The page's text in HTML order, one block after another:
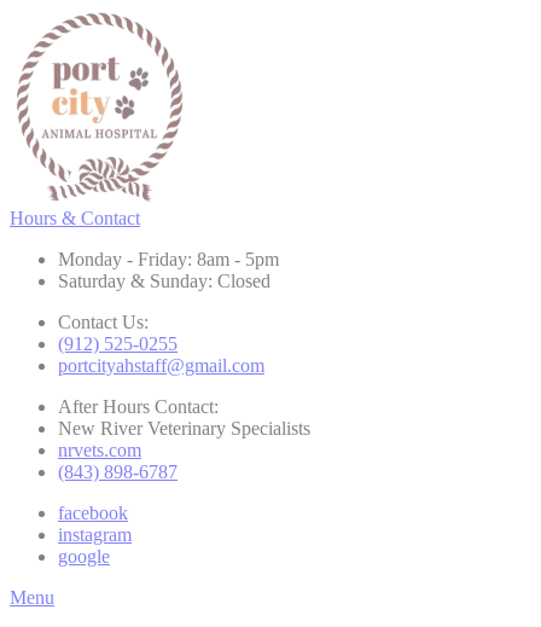
Hours & Contact
Monday - Friday: 8am - 5pm
Saturday & Sunday: Closed
Contact Us:
(912) 525-0255
portcityahstaff@gmail.com
After Hours Contact:
New River Veterinary Specialists
nrvets.com
(843) 898-6787
facebook
instagram
google
Main
Menu